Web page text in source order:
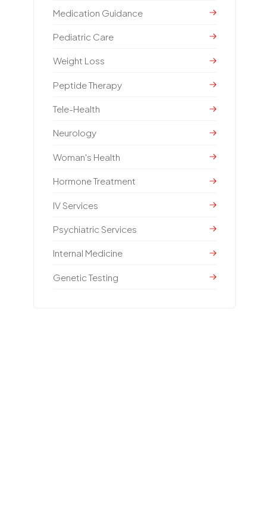
Medication Guidance
Pediatric Care
Weight Loss
Peptide Therapy
Tele-Health
Neurology
Woman's Health
Hormone Treatment
IV Services
Psychiatric Services
Internal Medicine
Genetic Testing